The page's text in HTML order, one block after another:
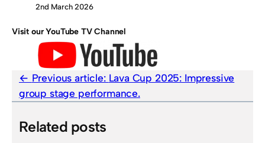
2nd March 2026
Visit our YouTube TV Channel
Previous article: Lava Cup 2025: Impressive
group stage performance.
Related posts